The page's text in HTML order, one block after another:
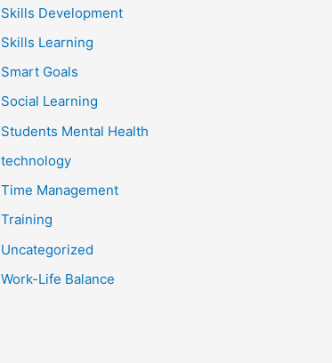
Skills Development
Skills Learning
Smart Goals
Social Learning
Students Mental Health
technology
Time Management
Training
Uncategorized
Work-Life Balance